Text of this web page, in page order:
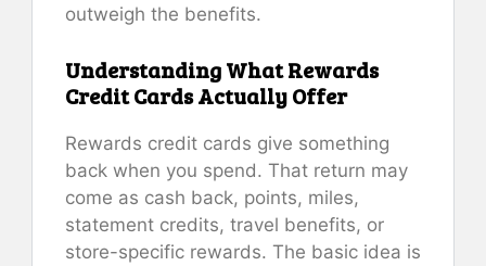
outweigh the benefits.
Understanding What Rewards
Credit Cards Actually Offer
Rewards credit cards give something
back when you spend. That return may
come as cash back, points, miles,
statement credits, travel benefits, or
store-specific rewards. The basic idea is